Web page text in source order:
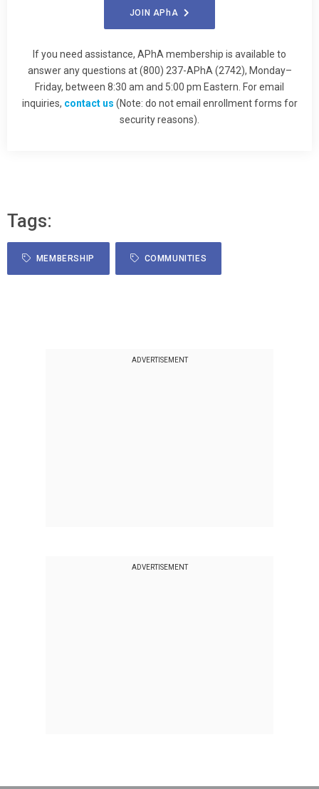
JOIN APhA
If you need assistance, APhA membership is available to
answer any questions at (800) 237-APhA (2742), Monday–
Friday, between 8:30 am and 5:00 pm Eastern. For email
inquiries, contact us (Note: do not email enrollment forms for
security reasons).
Tags:
MEMBERSHIP COMMUNITIES
ADVERTISEMENT
ADVERTISEMENT